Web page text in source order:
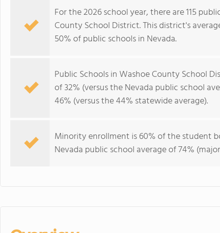
For the 2026 school year, there are 115
County School District. This district's
50% of public schools in Nevada.
Public Schools in Washoe County School
of 32% (versus the Nevada public school
46% (versus the 44% statewide average).
Minority enrollment is 60% of the student
Nevada public school average of 74%